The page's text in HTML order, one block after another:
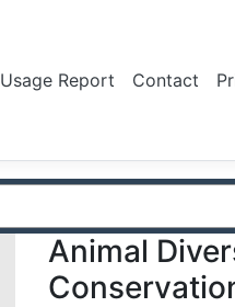
Usage Report Contact
Animal